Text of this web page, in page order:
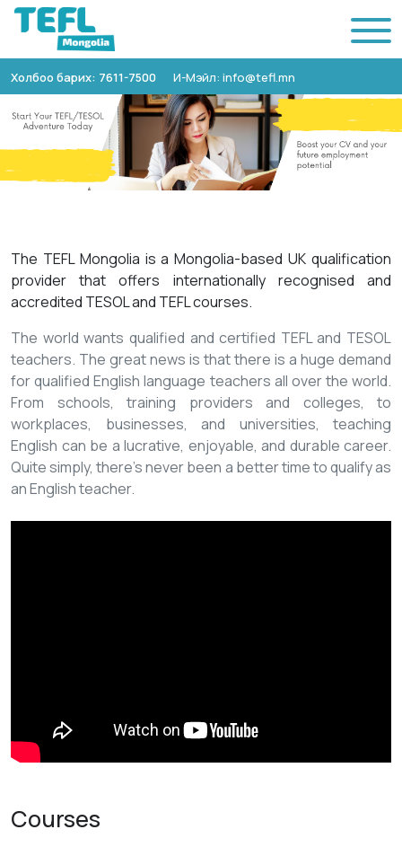
Холбоо барих: 7611-7500 И-Мэйл: info@tefl.mn
The TEFL Mongolia is a Mongolia-based UK qualification
provider that offers internationally recognised and
accredited TESOL and TEFL courses.
The world wants qualified and certified TEFL and TESOL
teachers. The great news is that there is a huge demand
for qualified English language teachers all over the world.
From schools, training providers and colleges, to
workplaces, businesses, and universities, teaching
English can be a lucrative, enjoyable, and durable career.
Quite simply, there’s never been a better time to qualify as
an English teacher.
Courses